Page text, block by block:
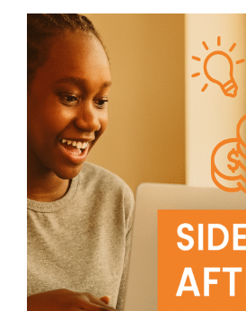
KCSE
Relax
and
Recharge